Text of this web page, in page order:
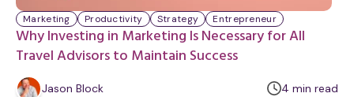
Why Investing in Marketing Is Necessary for All
Travel Advisors to Maintain Success
Marketing Productivity Strategy Entrepreneur
Jason Block 4 m
min read